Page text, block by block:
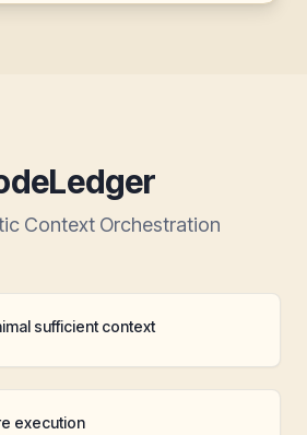
Context Orchestration
sufficient context
execution